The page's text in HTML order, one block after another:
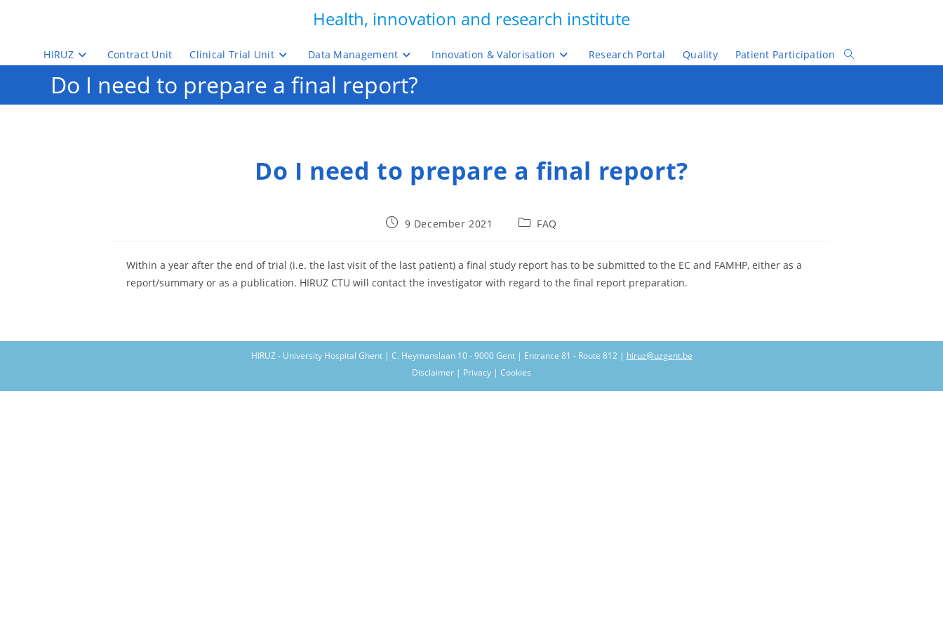
Health, innovation and research institute
HIRUZ Contract Unit Clinical Trial Unit Data Management Innovation & Valorisation Research Portal Quality Patient Participation
Toggle
Do I need to prepare a final report?
Do I need to prepare a final report?
Post9 December 2021
PostFAQ
Within a year after the end of trial (i.e. the last visit of the last patient) a final study report has to be submitted to the EC and FAMHP, either as a
report/summary or as a publication. HIRUZ CTU will contact the investigator with regard to the final report preparation.
HIRUZ - University Hospital Ghent | C. Heymanslaan 10 - 9000 Gent | Entrance 81 - Route 812 | hiruz@uzgent.be
Disclaimer | Privacy | Cookies